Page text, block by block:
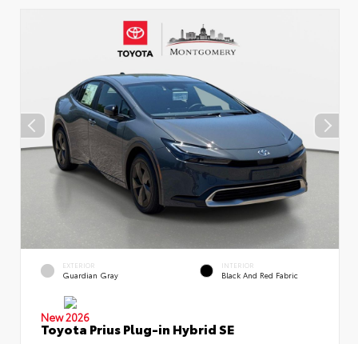
EXTERIOR
Guardian Gray
INTERIOR
Black And Red Fabric
New 2026
Toyota Prius Plug-in Hybrid SE